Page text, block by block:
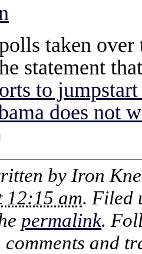
taken
statement
to
does not
by Iron
12:15 am. Filed
permalink.
comments and